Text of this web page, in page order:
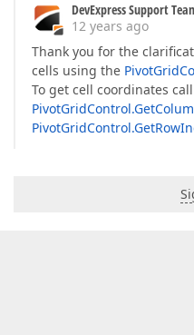
DevExpress Support
12 years ago
Thank you for the
cells using the
To get cell coordinates